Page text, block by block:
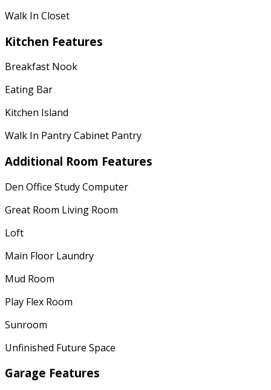
Walk In Closet
Kitchen Features
Breakfast Nook
Eating Bar
Kitchen Island
Walk In Pantry Cabinet Pantry
Additional Room Features
Den Office Study Computer
Great Room Living Room
Loft
Main Floor Laundry
Mud Room
Play Flex Room
Sunroom
Unfinished Future Space
Garage Features